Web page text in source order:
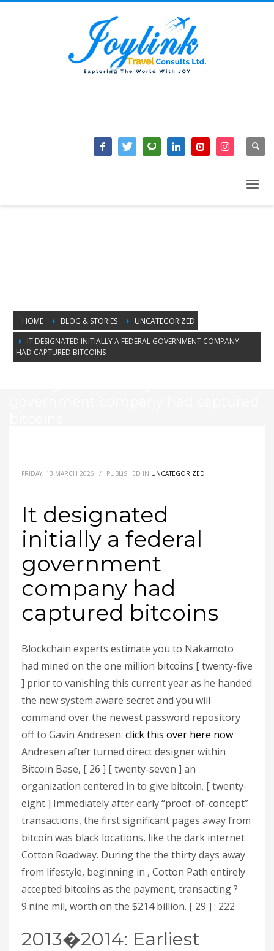
HOME BLOG & STORIES
UNCATEGORIZED
IT DESIGNATED INITIALLY A FEDERAL GOVERNMENT COMPANY
HAD CAPTURED BITCOINS
FRIDAY, 13 MARCH 2026 / PUBLISHED IN UNCATEGORIZED
It designated
initially a federal
government
company had
captured bitcoins
Blockchain experts estimate you to Nakamoto
had mined on the one million bitcoins [ twenty-five
] prior to vanishing this current year as he handed
the new system aware secret and you will
command over the newest password repository
off to Gavin Andresen. click this over here now
Andresen after turned direct designer within
Bitcoin Base, [ 26 ] [ twenty-seven ] an
organization centered in to give bitcoin. [ twenty-
eight ] Immediately after early “proof-of-concept”
transactions, the first significant pages away from
bitcoin was black locations, like the dark internet
Cotton Roadway. During the the thirty days away
from lifestyle, beginning in , Cotton Path entirely
accepted bitcoins as the payment, transacting ?
9.nine mil, worth on the $214 billion. [ 29 ] : 222
2013�2014: Earliest